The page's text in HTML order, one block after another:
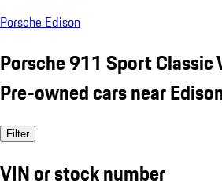
Porsche Edison
Porsche 911 Sport Classic
Pre-owned cars near
Filter
VIN or stock number